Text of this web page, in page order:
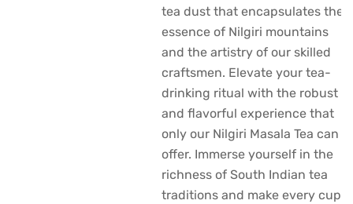
tea dust that encapsulates the
essence of Nilgiri mountains
and the artistry of our skilled
craftsmen. Elevate your tea-
drinking ritual with the robust
and flavorful experience that
only our Nilgiri Masala Tea can
offer. Immerse yourself in the
richness of South Indian tea
traditions and make every cup a